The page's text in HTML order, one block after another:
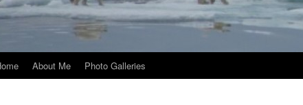
About Me Photo Galleries